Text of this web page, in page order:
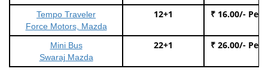
Tempo Traveler
Force Motors, Mazda
12+1 ₹ 16.00/- Per
Mini Bus
Swaraj Mazda
22+1 ₹ 26.00/- Per